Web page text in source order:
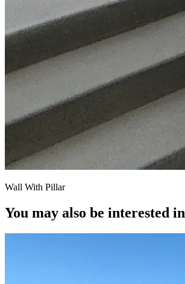
Wall With Pillar
You may also be interested in